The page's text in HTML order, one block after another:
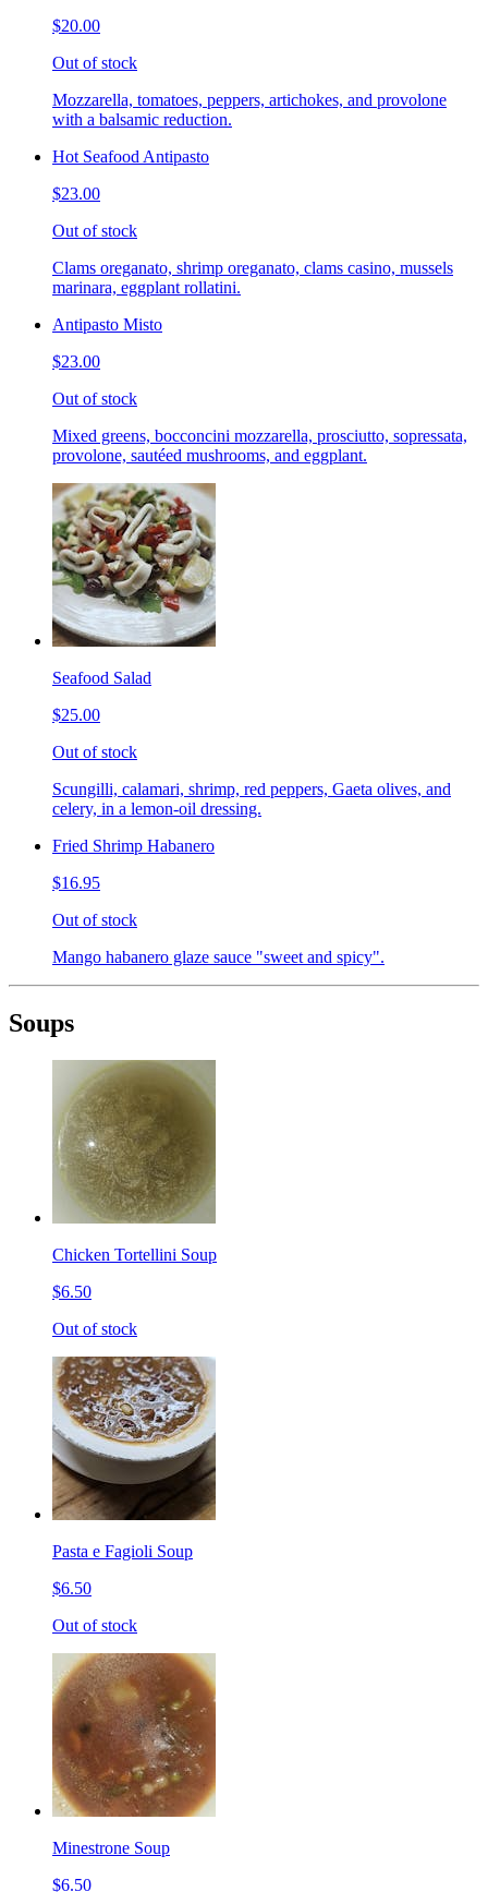
$20.00
Out of stock
Mozzarella, tomatoes, peppers, artichokes, and provolone
with a balsamic reduction.
Hot Seafood Antipasto
$23.00
Out of stock
Clams oreganato, shrimp oreganato, clams casino, mussels
marinara, eggplant rollatini.
Antipasto Misto
$23.00
Out of stock
Mixed greens, bocconcini mozzarella, prosciutto, sopressata,
provolone, sautéed mushrooms, and eggplant.
Seafood Salad
$25.00
Out of stock
Scungilli, calamari, shrimp, red peppers, Gaeta olives, and
celery, in a lemon-oil dressing.
Fried Shrimp Habanero
$16.95
Out of stock
Mango habanero glaze sauce "sweet and spicy".
Soups
Chicken Tortellini Soup
$6.50
Out of stock
Pasta e Fagioli Soup
$6.50
Out of stock
Minestrone Soup
$6.50